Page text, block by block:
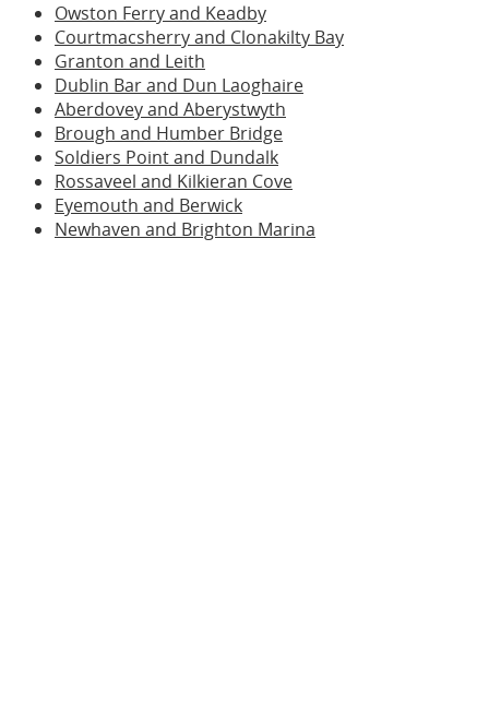
Owston Ferry and Keadby
Courtmacsherry and Clonakilty Bay
Granton and Leith
Dublin Bar and Dun Laoghaire
Aberdovey and Aberystwyth
Brough and Humber Bridge
Soldiers Point and Dundalk
Rossaveel and Kilkieran Cove
Eyemouth and Berwick
Newhaven and Brighton Marina